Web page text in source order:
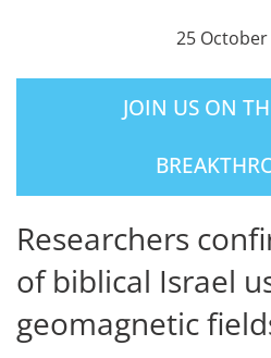
25 October
JOIN US ON
Researchers
of biblical Israel
geomagnetic